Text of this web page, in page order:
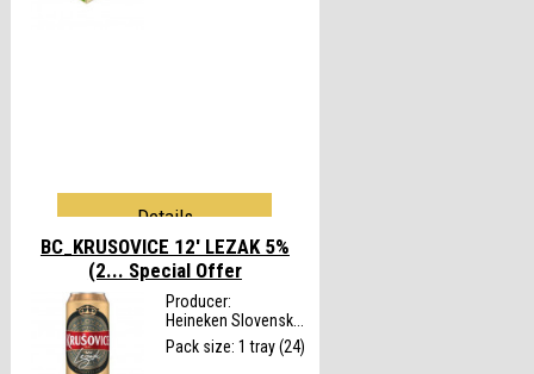
Details
BC_KRUSOVICE 12' LEZAK 5%
(2... Special Offer
Producer:
Heineken Slovensk...
Pack size: 1 tray (24)